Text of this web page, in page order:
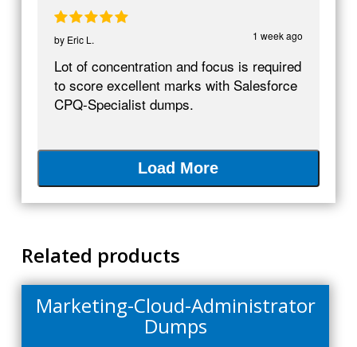
1 week ago
by Eric L.
Lot of concentration and focus is required
to score excellent marks with Salesforce
CPQ-Specialist dumps.
Load More
Related products
Marketing-Cloud-Administrator
Dumps